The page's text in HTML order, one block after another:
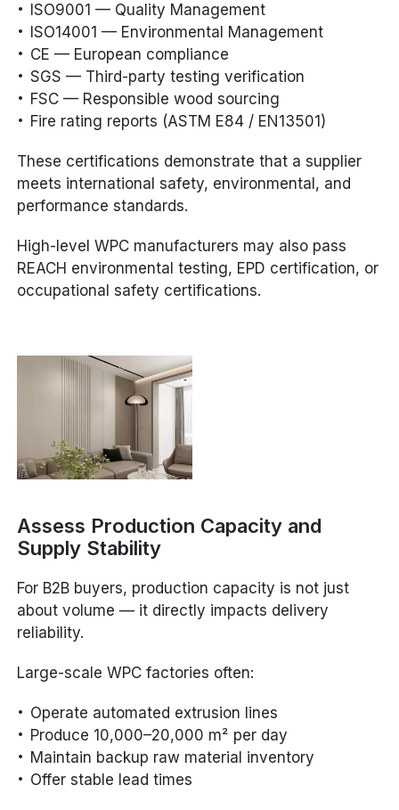
ISO9001 — Quality Management
ISO14001 — Environmental Management
CE — European compliance
SGS — Third-party testing verification
FSC — Responsible wood sourcing
Fire rating reports (ASTM E84 / EN13501)
These certifications demonstrate that a supplier
meets international safety, environmental, and
performance standards.
High-level WPC manufacturers may also pass
REACH environmental testing, EPD certification, or
occupational safety certifications.
Assess Production Capacity and
Supply Stability
For B2B buyers, production capacity is not just
about volume — it directly impacts delivery
reliability.
Large-scale WPC factories often:
Operate automated extrusion lines
Produce 10,000–20,000 m² per day
Maintain backup raw material inventory
Offer stable lead times